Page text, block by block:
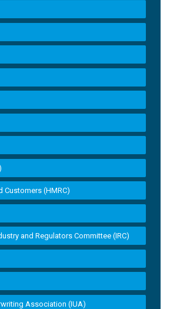
Customers (HMRC)
and Regulators Committee (IRC)
Association (IUA)